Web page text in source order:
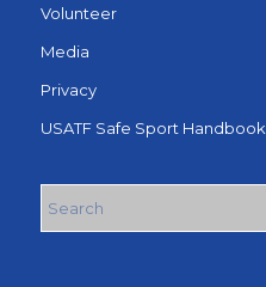
Volunteer
Media
Privacy
USATF Safe Sport Handbook